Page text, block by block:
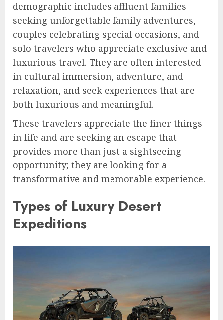
demographic includes affluent families
seeking unforgettable family adventures,
couples celebrating special occasions, and
solo travelers who appreciate exclusive and
luxurious travel. They are often interested
in cultural immersion, adventure, and
relaxation, and seek experiences that are
both luxurious and meaningful.
These travelers appreciate the finer things
in life and are seeking an escape that
provides more than just a sightseeing
opportunity; they are looking for a
transformative and memorable experience.
Types of Luxury Desert
Expeditions